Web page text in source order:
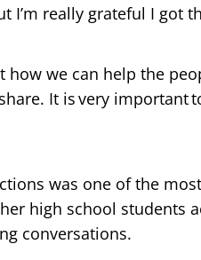
really grateful I got
we can help the
It is very important
was one of the
high school students
conversations.